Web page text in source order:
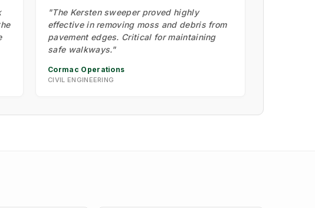
"The Kersten sweeper proved highly
effective in removing moss and debris from
pavement edges. Critical for maintaining
safe walkways."
Cormac Operations
CIVIL ENGINEERING